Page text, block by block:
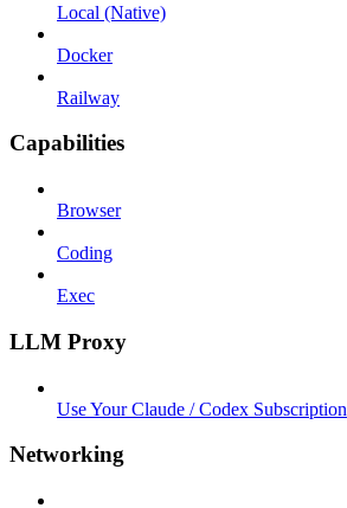
Local (Native)
Docker
Railway
Capabilities
Browser
Coding
Exec
LLM Proxy
Use Your Claude / Codex Subscription
Networking